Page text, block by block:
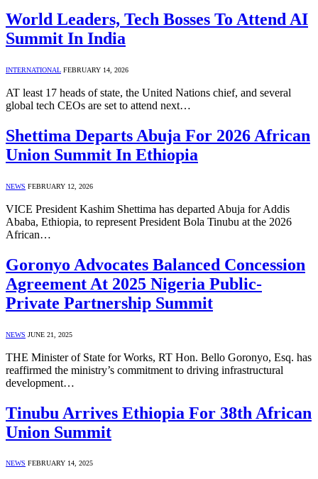
World Leaders, Tech Bosses To Attend AI
Summit In India
INTERNATIONAL FEBRUARY 14, 2026
AT least 17 heads of state, the United Nations chief, and several
global tech CEOs are set to attend next…
Shettima Departs Abuja For 2026 African
Union Summit In Ethiopia
NEWS FEBRUARY 12, 2026
VICE President Kashim Shettima has departed Abuja for Addis
Ababa, Ethiopia, to represent President Bola Tinubu at the 2026
African…
Goronyo Advocates Balanced Concession
Agreement At 2025 Nigeria Public-
Private Partnership Summit
NEWS JUNE 21, 2025
THE Minister of State for Works, RT Hon. Bello Goronyo, Esq. has
reaffirmed the ministry’s commitment to driving infrastructural
development…
Tinubu Arrives Ethiopia For 38th African
Union Summit
NEWS FEBRUARY 14, 2025